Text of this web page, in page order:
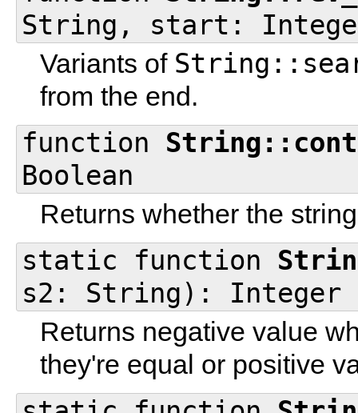
String, start:
Variants of
from the end.
function
Boolean
Returns whether the
static function
s2: String): Integer
Returns negative value
they're equal or positive